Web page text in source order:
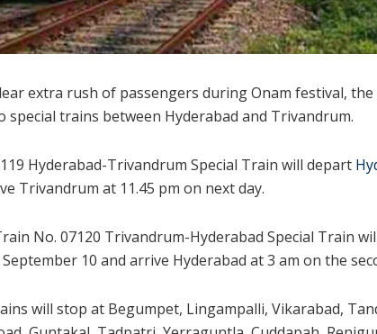
extra rush of passengers during Onam festival, the
special trains between Hyderabad and Trivandrum.
Hyderabad-Trivandrum Special Train will depart
Trivandrum at 11.45 pm on next day.
No. 07120 Trivandrum-Hyderabad Special Train
10 and arrive Hyderabad at 3 am on the
will stop at Begumpet, Lingampalli, Vikarabad,